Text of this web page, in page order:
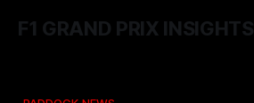
F1 GRAND PRIX INSIGHTS